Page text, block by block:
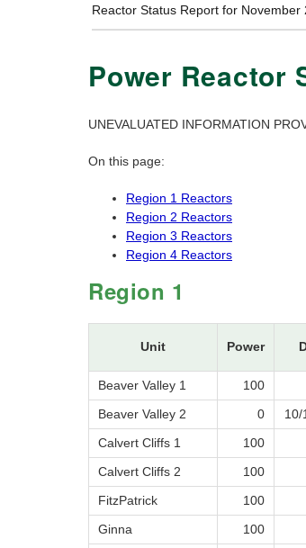
Reactor Status Report for November
Power Reactor
UNEVALUATED INFORMATION
On this page:
Region 1 Reactors
Region 2 Reactors
Region 3 Reactors
Region 4 Reactors
Region 1
Unit Power
Beaver Valley 1
100
Beaver Valley 2
0 10/
Calvert Cliffs 1
100
Calvert Cliffs 2
100
FitzPatrick
100
Ginna
100